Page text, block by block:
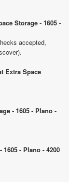
Storage - 1605 -
accepted,
Extra Space
- 1605 - Plano -
- Plano - 4200